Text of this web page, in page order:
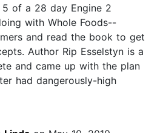
of a 28 day Engine 2
with Whole Foods--
and read the book to get
Author Rip Esselstyn is a
and came up with the plan
had dangerously-high